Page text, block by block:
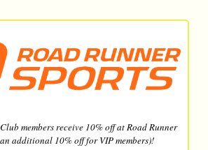
members receive 10% off at Road Runner
additional 10% off for VIP members)!